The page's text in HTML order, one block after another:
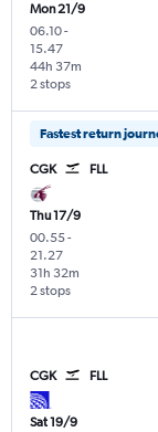
Mon 21/9
06.10-
15.47
2 stops
44h 37m
Fastest return
CGK FLL
Thu 17/9
00.55-
21.27
2 stops
31h 32m
CGK FLL
Sat 19/9